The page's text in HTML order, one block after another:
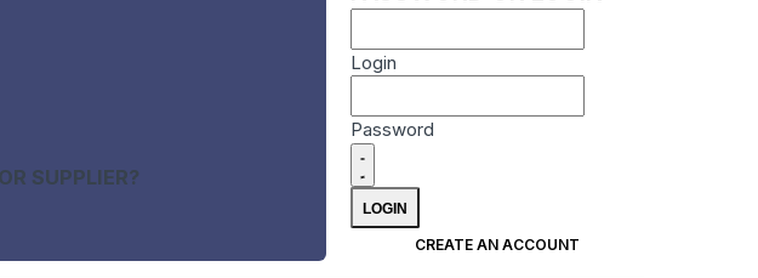
SUPPLIER?
Login
Password
CREATE AN ACCOUNT